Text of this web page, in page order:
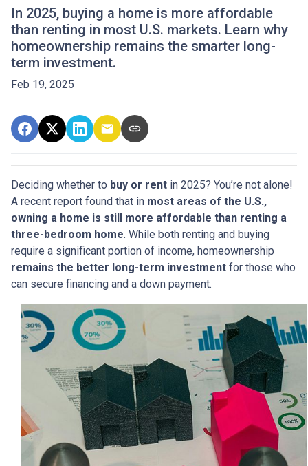
In 2025, buying a home is more affordable
than renting in most U.S. markets. Learn why
homeownership remains the smarter long-
term investment.
Feb 19, 2025
Deciding whether to buy or rent in 2025? You’re not alone!
A recent report found that in most areas of the U.S.,
owning a home is still more affordable than renting a
three-bedroom home. While both renting and buying
require a significant portion of income, homeownership
remains the better long-term investment for those who
can secure financing and a down payment.